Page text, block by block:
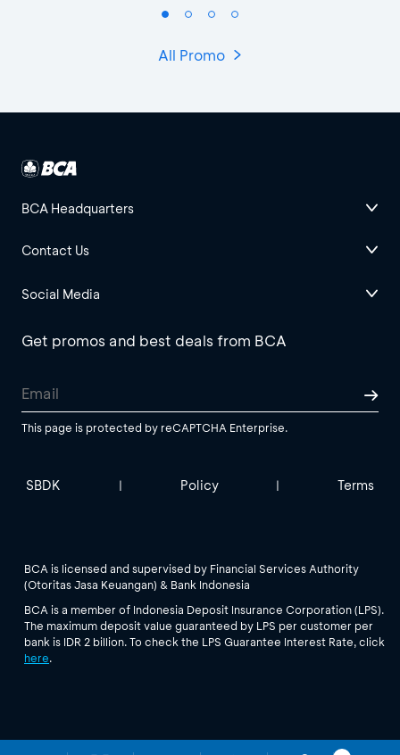
All Promo
BCA Headquarters
Contact Us
Social Media
Get promos and best deals from BCA
This page is protected by reCAPTCHA Enterprise.
SBDK | Policy | Terms
BCA is licensed and supervised by Financial Services Authority
(Otoritas Jasa Keuangan) & Bank Indonesia
BCA is a member of Indonesia Deposit Insurance Corporation (LPS).
The maximum deposit value guaranteed by LPS per customer per
bank is IDR 2 billion. To check the LPS Guarantee Interest Rate, click
here.